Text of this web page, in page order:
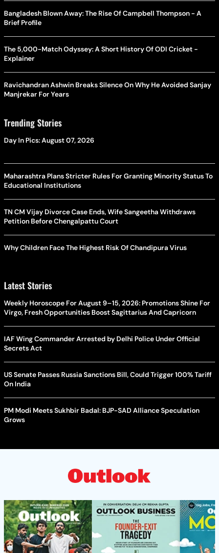
Bangladesh Blown Away: The Rise Of Campbell Thompson - A
Brief Profile
The 5,000-Match Odyssey: A Short History Of ODI Cricket -
Explainer
Ravichandran Ashwin Breaks Silence On Why He Avoided Sanjay
Manjrekar For Years
Trending Stories
Day In Pics: August 07, 2026
Maharashtra Plans Stricter Rules For Granting Minority Status To
Educational Institutions
TN CM Vijay Divorce Case Ends, Wife Sangeetha Withdraws
Petition Before Chengalpattu Court
Why Children Face The Highest Risk Of Chandipura Virus
Latest Stories
Weekly Horoscope For August 9–15, 2026: Promotions Shine For
Virgo, Fresh Opportunities Boost Sagittarius And Capricorn
IAF Wing Commander Arrested by Delhi Police Under Official
Secrets Act
US Senate Passes Russia Sanctions Bill, Could Trigger 100% Tariff
On India
PM Modi Meets Sukhbir Badal: BJP-SAD Alliance Speculation
Grows